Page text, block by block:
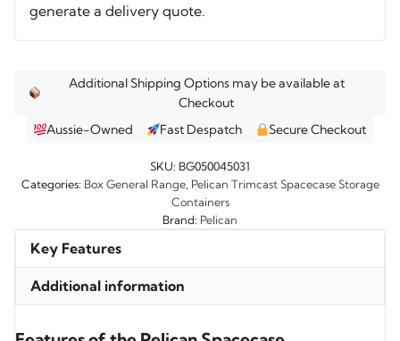
generate a delivery quote.
Additional Shipping Options may be available at
Checkout
Aussie-Owned
Fast Despatch Secure Checkout
SKU: BG050045031
Categories: Box General Range, Pelican Trimcast Spacecase Storage
Containers
Brand: Pelican
Key Features
Additional information